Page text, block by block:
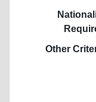
Other